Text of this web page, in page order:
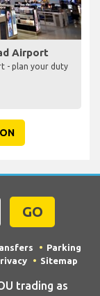
Airport
- plan your duty
GO
Parking
Sitemap
trading as